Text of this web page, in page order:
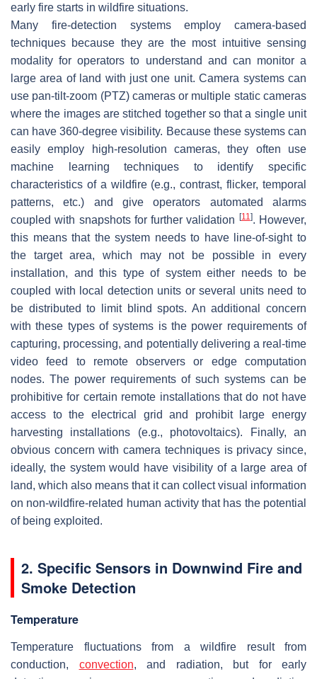
early fire starts in wildfire situations.
Many fire-detection systems employ camera-based
techniques because they are the most intuitive sensing
modality for operators to understand and can monitor a
large area of land with just one unit. Camera systems can
use pan-tilt-zoom (PTZ) cameras or multiple static cameras
where the images are stitched together so that a single unit
can have 360-degree visibility. Because these systems can
easily employ high-resolution cameras, they often use
machine learning techniques to identify specific
characteristics of a wildfire (e.g., contrast, flicker, temporal
patterns, etc.) and give operators automated alarms
coupled with snapshots for further validation
[11]. However,
this means that the system needs to have line-of-sight to
the target area, which may not be possible in every
installation, and this type of system either needs to be
coupled with local detection units or several units need to
be distributed to limit blind spots. An additional concern
with these types of systems is the power requirements of
capturing, processing, and potentially delivering a real-time
video feed to remote observers or edge computation
nodes. The power requirements of such systems can be
prohibitive for certain remote installations that do not have
access to the electrical grid and prohibit large energy
harvesting installations (e.g., photovoltaics). Finally, an
obvious concern with camera techniques is privacy since,
ideally, the system would have visibility of a large area of
land, which also means that it can collect visual information
on non-wildfire-related human activity that has the potential
of being exploited.
2. Specific Sensors in Downwind Fire and
Smoke Detection
Temperature
Temperature fluctuations from a wildfire result from
conduction, convection, and radiation, but for early